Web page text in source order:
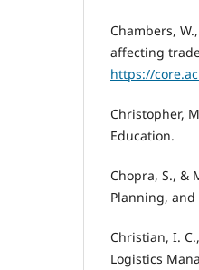
Chambers,
affecting
https://
Christopher,
Education.
Chopra, S., &
Planning, and
Christian, I.
Logistics